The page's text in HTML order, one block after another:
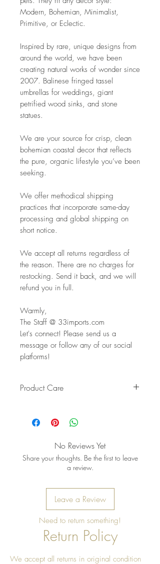
Modern, Bohemian, Minimalist,
Primitive, or Eclectic.
Inspired by rare, unique designs from
around the world, we have been
creating natural works of wonder since
2007. Balinese fringed tassel
umbrellas for weddings, giant
petrified wood sinks, and stone
statues.
We are your source for crisp, clean
bohemian coastal decor that reflects
the pure, organic lifestyle you’ve been
seeking.
We offer methodical shipping
practices that incorporate same-day
processing and global shipping on
short notice.
We accept all returns regardless of
the reason. There are no charges for
restocking. Send it back, and we will
refund you in full.
Warmly,
The Staff @ 33imports.com
Let's connect! Please send us a
message or follow any of our social
platforms!
Product Care
once a year to give it a really nice
No Reviews Yet
Share your thoughts. Be the first to leave
a review.
Leave a Review
Need to return something!
Return Policy
We accept all returns in original condition